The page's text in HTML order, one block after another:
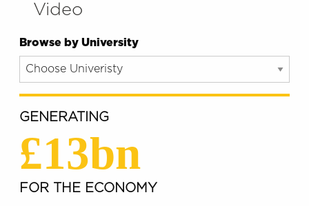
Video
Browse by University
GENERATING
£13bn
FOR THE ECONOMY